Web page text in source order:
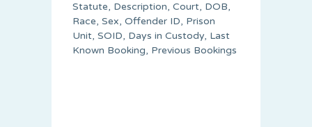
Statute, Description, Court, DOB,
Race, Sex, Offender ID, Prison
Unit, SOID, Days in Custody, Last
Known Booking, Previous Bookings